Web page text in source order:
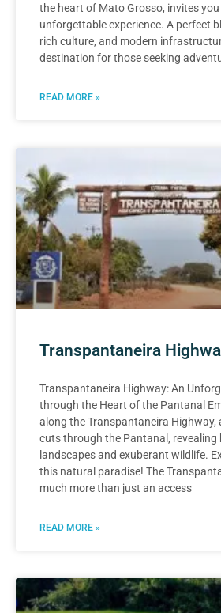
the heart of Mato Grosso, invites
unforgettable experience. A perfect
rich culture, and modern
destination for those seeking
READ MORE »
Transpantaneira
Transpantaneira Highway: An
through the Heart of the Pantanal
along the Transpantaneira Highway,
cuts through the Pantanal, revealing
landscapes and exuberant wildlife.
this natural paradise! The
much more than just an access
READ MORE »